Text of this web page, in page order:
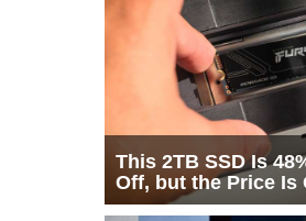
This 2TB SSD Is
Off, but the Price Is
Half the Story